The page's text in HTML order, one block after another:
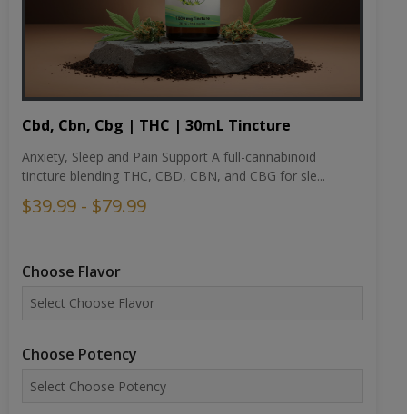
Cbd, Cbn, Cbg | THC | 30mL Tincture
Anxiety, Sleep and Pain Support A full-cannabinoid
tincture blending THC, CBD, CBN, and CBG for sle...
$39.99 - $79.99
Choose Flavor
Choose Potency